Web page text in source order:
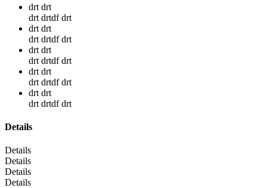
drt drt
drt drtdf drt
drt drt
drt drtdf drt
drt drt
drt drtdf drt
drt drt
drt drtdf drt
drt drt
drt drtdf drt
Details
Details
Details
Details
Details